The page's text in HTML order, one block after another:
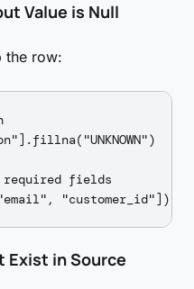
Value is Null
the row:
required fields
Exist in Source